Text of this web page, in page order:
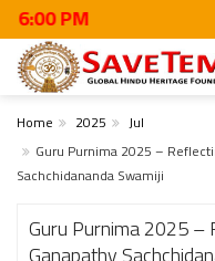
Home 2025
Jul
Guru Purnima 2025 –
Sachchidananda Swamiji
Guru Purnima 2025 –
Ganapathy